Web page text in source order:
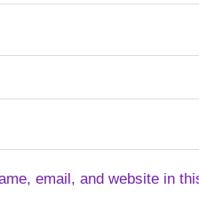
email, and website in